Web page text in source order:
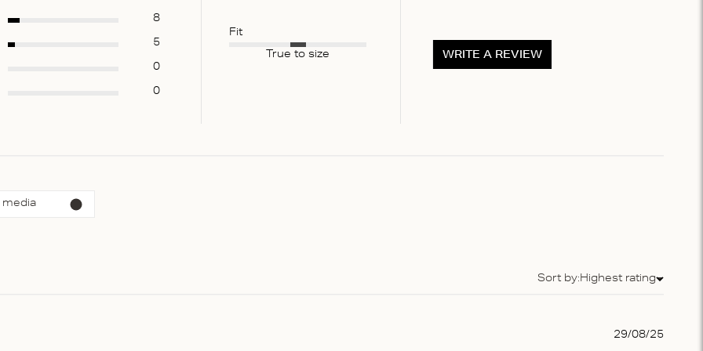
8
5
0
0
Fit
True to size WRITE A REVIEW
media
Sort by
Sort by:Highest rating
29/08/25